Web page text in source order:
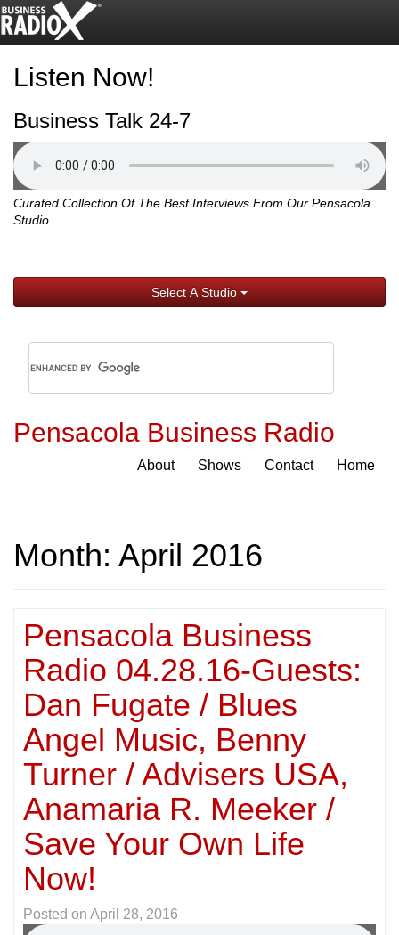
Listen Now!
Business Talk 24-7
Curated Collection Of The Best Interviews From Our Pensacola
Studio
Select A Studio
Pensacola Business Radio
About Shows Contact Home
Month: April 2016
Pensacola Business
Radio 04.28.16-Guests:
Dan Fugate / Blues
Angel Music, Benny
Turner / Advisers USA,
Anamaria R. Meeker /
Save Your Own Life
Now!
Posted on April 28, 2016